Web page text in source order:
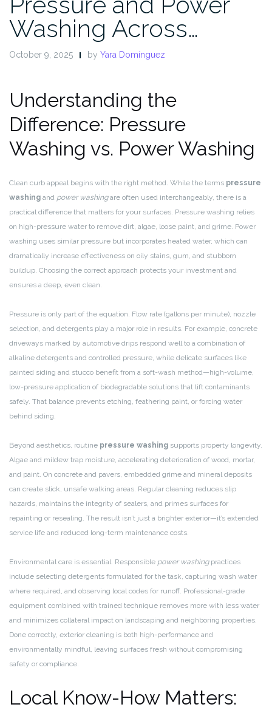
Washing Across…
October 9, 2025 by Yara Domínguez
Understanding the
Difference: Pressure
Washing vs. Power Washing
Clean curb appeal begins with the right method. While the terms pressure
washing and power washingare often used interchangeably, there is a
practical difference that matters for your surfaces. Pressure washing relies
on high-pressure water to remove dirt, algae, loose paint, and grime. Power
washing uses similar pressure but incorporates heated water, which can
dramatically increase effectiveness on oily stains, gum, and stubborn
buildup. Choosing the correct approach protects your investment and
ensures a deep, even clean.
Pressure is only part of the equation. Flow rate (gallons per minute), nozzle
selection, and detergents play a major role in results. For example, concrete
driveways marked by automotive drips respond well to a combination of
alkaline detergents and controlled pressure, while delicate surfaces like
painted siding and stucco benefit from a soft-wash method—high-volume,
low-pressure application of biodegradable solutions that lift contaminants
safely. That balance prevents etching, feathering paint, or forcing water
behind siding.
Beyond aesthetics, routine pressure washing supports property longevity.
Algae and mildew trap moisture, accelerating deterioration of wood, mortar,
and paint. On concrete and pavers, embedded grime and mineral deposits
can create slick, unsafe walking areas. Regular cleaning reduces slip
hazards, maintains the integrity of sealers, and primes surfaces for
repainting or resealing. The result isn’t just a brighter exterior—it’s extended
service life and reduced long-term maintenance costs.
Environmental care is essential. Responsible power washingpractices
include selecting detergents formulated for the task, capturing wash water
where required, and observing local codes for runoff. Professional-grade
equipment combined with trained technique removes more with less water
and minimizes collateral impact on landscaping and neighboring properties.
Done correctly, exterior cleaning is both high-performance and
environmentally mindful, leaving surfaces fresh without compromising
safety or compliance.
Local Know-How Matters: